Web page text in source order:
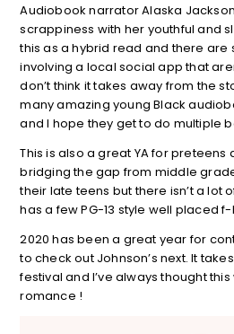
Audiobook narrator Alaska
scrappiness with her youthful and
this as a hybrid read and there are
involving a local social app that
don’t think it takes away from the
many amazing young Black
and I hope they get to do multiple
This is also a great YA for preteens
bridging the gap from middle
their late teens but there isn’t a lot
has a few PG-13 style well placed
2020 has been a great year for
to check out Johnson’s next. It
festival and I’ve always thought
romance !